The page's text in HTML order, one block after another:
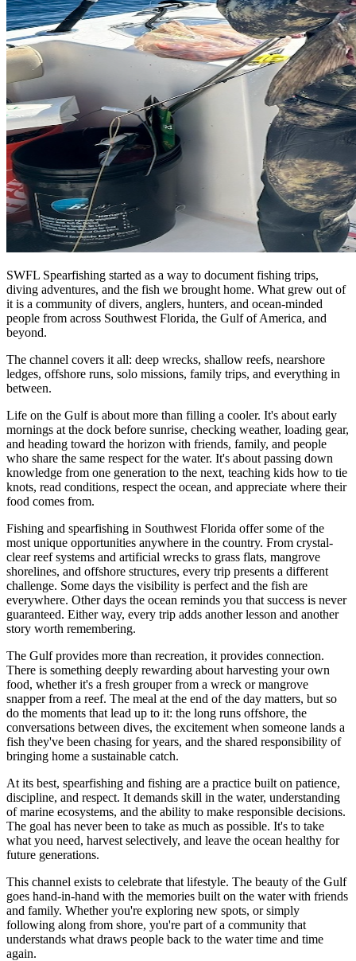
SWFL Spearfishing started as a way to document fishing trips,
diving adventures, and the fish we brought home. What grew out of
it is a community of divers, anglers, hunters, and ocean-minded
people from across Southwest Florida, the Gulf of America, and
beyond.
The channel covers it all: deep wrecks, shallow reefs, nearshore
ledges, offshore runs, solo missions, family trips, and everything in
between.
Life on the Gulf is about more than filling a cooler. It's about early
mornings at the dock before sunrise, checking weather, loading gear,
and heading toward the horizon with friends, family, and people
who share the same respect for the water. It's about passing down
knowledge from one generation to the next, teaching kids how to tie
knots, read conditions, respect the ocean, and appreciate where their
food comes from.
Fishing and spearfishing in Southwest Florida offer some of the
most unique opportunities anywhere in the country. From crystal-
clear reef systems and artificial wrecks to grass flats, mangrove
shorelines, and offshore structures, every trip presents a different
challenge. Some days the visibility is perfect and the fish are
everywhere. Other days the ocean reminds you that success is never
guaranteed. Either way, every trip adds another lesson and another
story worth remembering.
The Gulf provides more than recreation, it provides connection.
There is something deeply rewarding about harvesting your own
food, whether it's a fresh grouper from a wreck or mangrove
snapper from a reef. The meal at the end of the day matters, but so
do the moments that lead up to it: the long runs offshore, the
conversations between dives, the excitement when someone lands a
fish they've been chasing for years, and the shared responsibility of
bringing home a sustainable catch.
At its best, spearfishing and fishing are a practice built on patience,
discipline, and respect. It demands skill in the water, understanding
of marine ecosystems, and the ability to make responsible decisions.
The goal has never been to take as much as possible. It's to take
what you need, harvest selectively, and leave the ocean healthy for
future generations.
This channel exists to celebrate that lifestyle. The beauty of the Gulf
goes hand-in-hand with the memories built on the water with friends
and family. Whether you're exploring new spots, or simply
following along from shore, you're part of a community that
understands what draws people back to the water time and time
again.